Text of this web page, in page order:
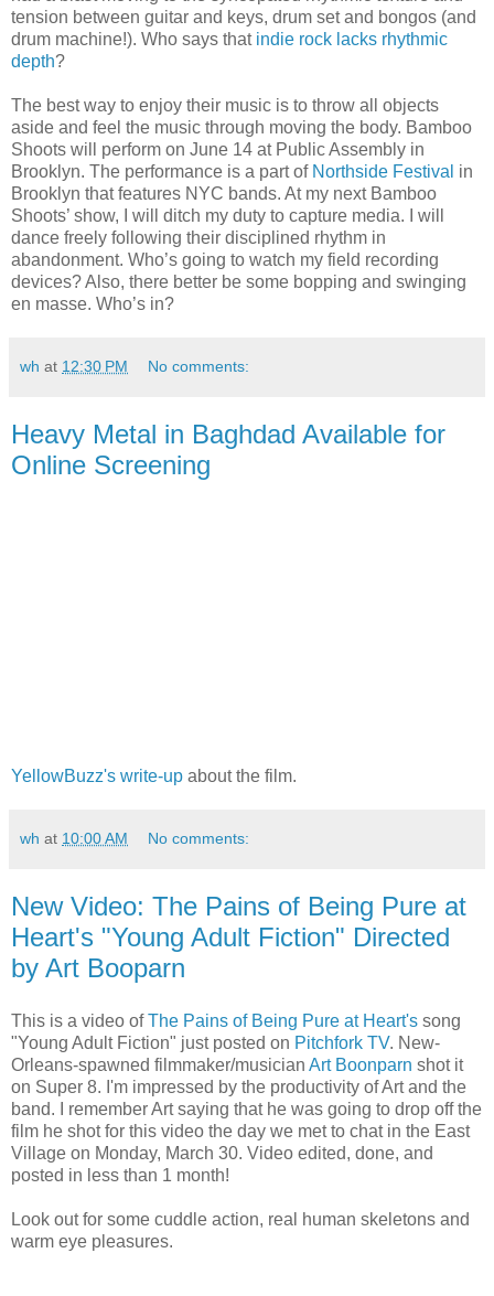
tension between guitar and keys, drum set and bongos (and
drum machine!). Who says that indie rock lacks rhythmic
depth?
The best way to enjoy their music is to throw all objects
aside and feel the music through moving the body. Bamboo
Shoots will perform on June 14 at Public Assembly in
Brooklyn. The performance is a part of Northside Festival in
Brooklyn that features NYC bands. At my next Bamboo
Shoots’ show, I will ditch my duty to capture media. I will
dance freely following their disciplined rhythm in
abandonment. Who’s going to watch my field recording
devices? Also, there better be some bopping and swinging
en masse. Who’s in?
wh at 12:30 PM No comments:
Heavy Metal in Baghdad Available for
Online Screening
YellowBuzz's write-up about the film.
wh at 10:00 AM No comments:
New Video: The Pains of Being Pure at
Heart's "Young Adult Fiction" Directed
by Art Booparn
This is a video ofThe Pains of Being Pure at Heart's song
"Young Adult Fiction" just posted on Pitchfork TV. New-
Orleans-spawned filmmaker/musician Art Boonparn shot it
on Super 8. I'm impressed by the productivity of Art and the
band. I remember Art saying that he was going to drop off the
film he shot for this video the day we met to chat in the East
Village on Monday, March 30. Video edited, done, and
posted in less than 1 month!
Look out for some cuddle action, real human skeletons and
warm eye pleasures.